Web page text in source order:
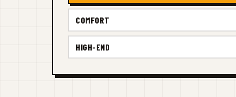
COMFORT
HIGH-END